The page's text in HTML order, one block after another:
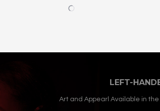
LEFT-
Art and Appearl Available in